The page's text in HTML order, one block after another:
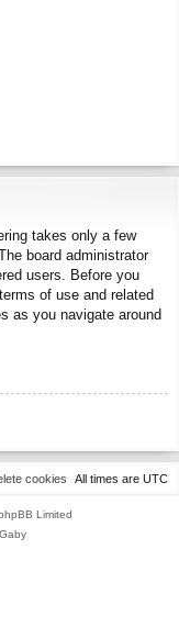
takes only a few
board administrator
users. Before you
of use and related
as you navigate around
All times are UTC
cookies
Limited